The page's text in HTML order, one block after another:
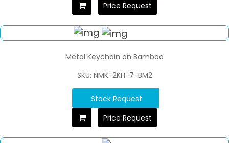
Price Request
Metal Keychain on Bamboo
SKU: NMK-2KH-7-BM2
Stock Request
Price Request